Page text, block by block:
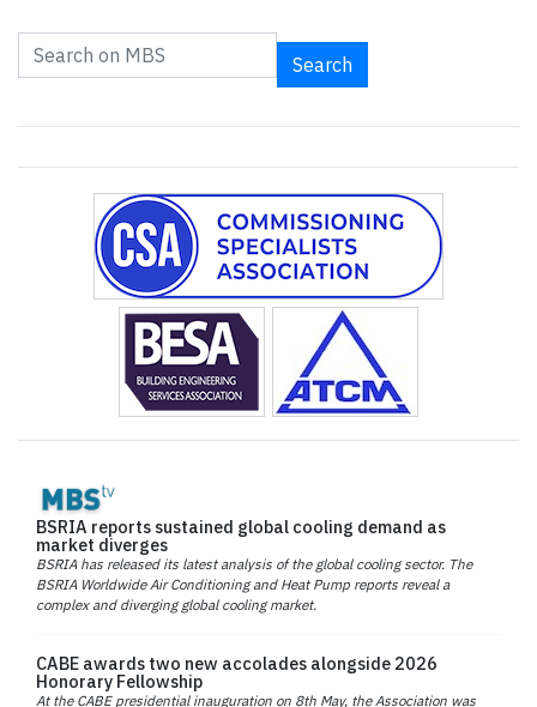
Search
BSRIA reports sustained global cooling demand as
market diverges
BSRIA has released its latest analysis of the global cooling sector. The
BSRIA Worldwide Air Conditioning and Heat Pump reports reveal a
complex and diverging global cooling market.
CABE awards two new accolades alongside 2026
Honorary Fellowship
At the CABE presidential inauguration on 8th May, the Association was